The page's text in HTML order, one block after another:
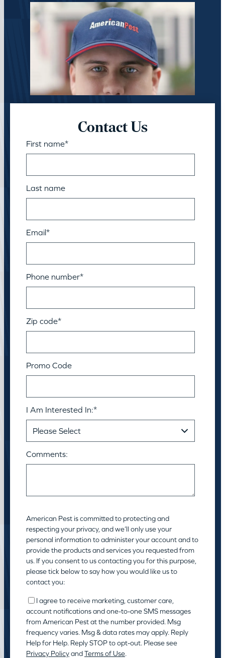
Contact Us
First name*
Last name
Email*
Phone number*
Zip code*
Promo Code
I Am Interested In:*
Comments:
American Pest is committed to protecting and
respecting your privacy, and we’ll only use your
personal information to administer your account and to
provide the products and services you requested from
us. If you consent to us contacting you for this purpose,
please tick below to say how you would like us to
contact you:
I agree to receive marketing, customer care,
account notifications and one-to-one SMS messages
from American Pest at the number provided. Msg
frequency varies. Msg & data rates may apply. Reply
Help for Help. Reply STOP to opt-out. Please see
Privacy PolicyandTerms of Use.